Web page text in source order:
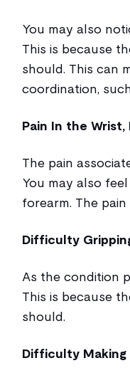
You may also
This is because
should. This can
coordination,
Pain In the Wrist,
The pain
You may also
forearm. The
Difficulty
As the condition
This is because
should.
Difficulty Making